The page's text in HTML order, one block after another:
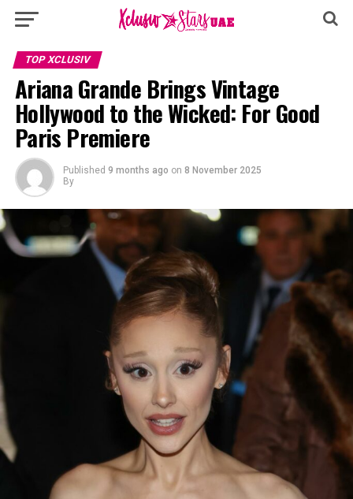
TOP XCLUSIV
Ariana Grande Brings Vintage
Hollywood to the Wicked: For Good
Paris Premiere
Published 9 months ago on 8 November 2025
By